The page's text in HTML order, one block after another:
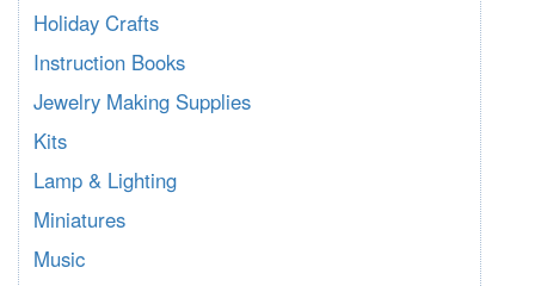
Holiday Crafts
Instruction Books
Jewelry Making Supplies
Kits
Lamp & Lighting
Miniatures
Music